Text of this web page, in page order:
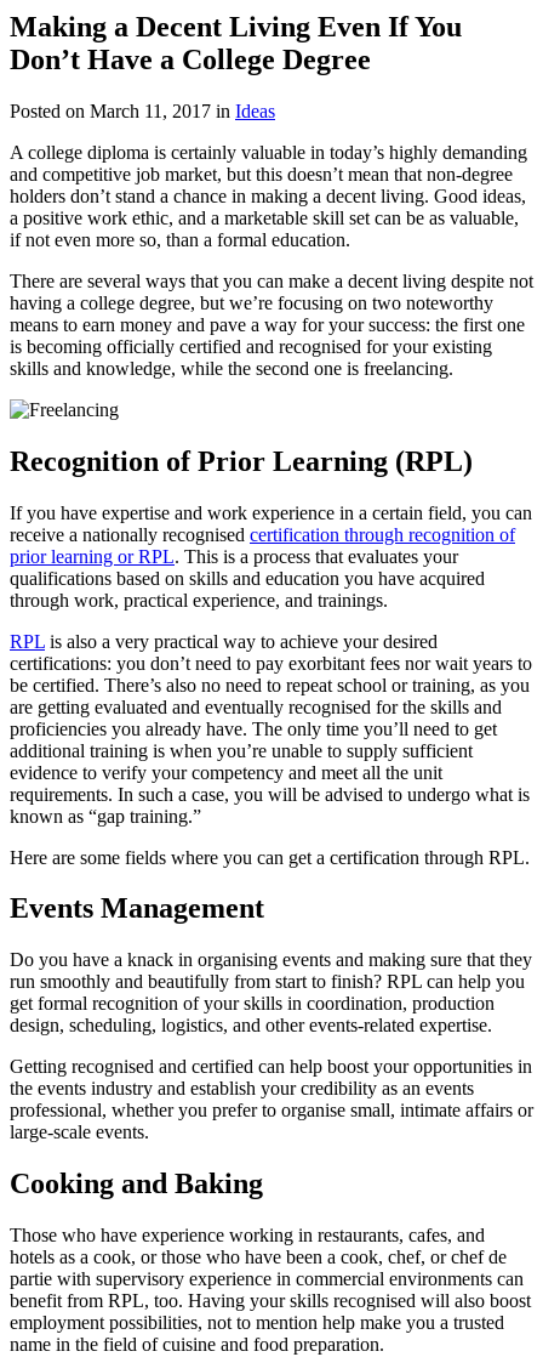
Making a Decent Living Even If You
Don’t Have a College Degree
Posted on March 11, 2017 in Ideas
A college diploma is certainly valuable in today’s highly demanding
and competitive job market, but this doesn’t mean that non-degree
holders don’t stand a chance in making a decent living. Good ideas,
a positive work ethic, and a marketable skill set can be as valuable,
if not even more so, than a formal education.
There are several ways that you can make a decent living despite not
having a college degree, but we’re focusing on two noteworthy
means to earn money and pave a way for your success: the first one
is becoming officially certified and recognised for your existing
skills and knowledge, while the second one is freelancing.
Recognition of Prior Learning (RPL)
If you have expertise and work experience in a certain field, you can
receive a nationally recognised certification through recognition of
prior learning or RPL. This is a process that evaluates your
qualifications based on skills and education you have acquired
through work, practical experience, and trainings.
RPL is also a very practical way to achieve your desired
certifications: you don’t need to pay exorbitant fees nor wait years to
be certified. There’s also no need to repeat school or training, as you
are getting evaluated and eventually recognised for the skills and
proficiencies you already have. The only time you’ll need to get
additional training is when you’re unable to supply sufficient
evidence to verify your competency and meet all the unit
requirements. In such a case, you will be advised to undergo what is
known as “gap training.”
Here are some fields where you can get a certification through RPL.
Events Management
Do you have a knack in organising events and making sure that they
run smoothly and beautifully from start to finish? RPL can help you
get formal recognition of your skills in coordination, production
design, scheduling, logistics, and other events-related expertise.
Getting recognised and certified can help boost your opportunities in
the events industry and establish your credibility as an events
professional, whether you prefer to organise small, intimate affairs or
large-scale events.
Cooking and Baking
Those who have experience working in restaurants, cafes, and
hotels as a cook, or those who have been a cook, chef, or chef de
partie with supervisory experience in commercial environments can
benefit from RPL, too. Having your skills recognised will also boost
employment possibilities, not to mention help make you a trusted
name in the field of cuisine and food preparation.